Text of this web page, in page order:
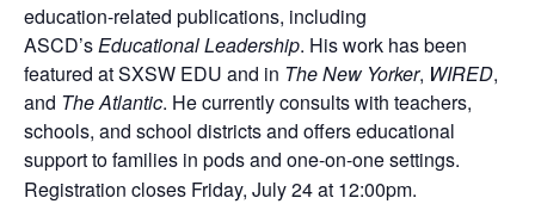
education-related publications, including
ASCD’sEducational Leadership. His work has been
featured at SXSW EDU and in The New Yorker, WIRED,
and The Atlantic. He currently consults with teachers,
schools, and school districts and offers educational
support to families in pods and one-on-one settings.
Registration closes Friday, July 24 at 12:00pm.